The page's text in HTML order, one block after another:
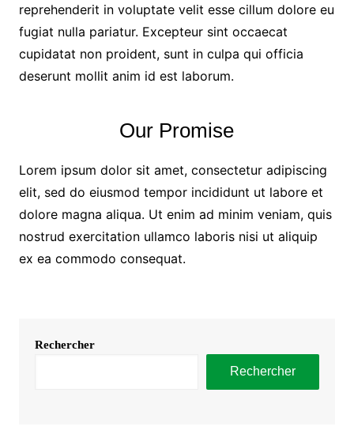
reprehenderit in voluptate velit esse cillum dolore eu
fugiat nulla pariatur. Excepteur sint occaecat
cupidatat non proident, sunt in culpa qui officia
deserunt mollit anim id est laborum.
Our Promise
Lorem ipsum dolor sit amet, consectetur adipiscing
elit, sed do eiusmod tempor incididunt ut labore et
dolore magna aliqua. Ut enim ad minim veniam, quis
nostrud exercitation ullamco laboris nisi ut aliquip
ex ea commodo consequat.
Rechercher
Rechercher